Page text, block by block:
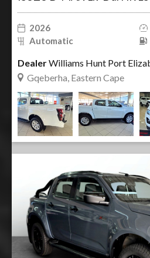
2026
Automatic
DealerWilliams Hunt Port
Gqeberha, Eastern Cape